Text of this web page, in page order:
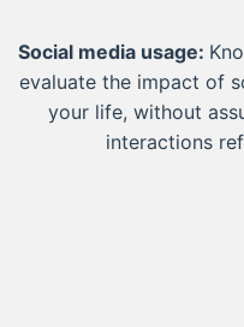
Social media usage:
evaluate the impact of
your life, without
interactions